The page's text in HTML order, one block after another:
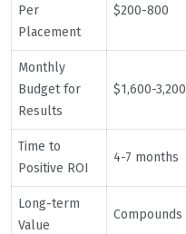
Per
Placement
$200-800
Monthly
Budget for
Results
$1,600-3,200
Time to
Positive ROI
4-7 months
Long-term
Value
Compounds